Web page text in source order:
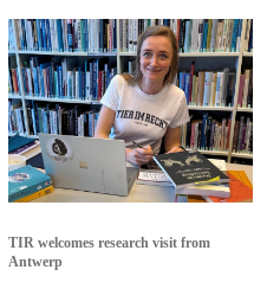
TIR welcomes research visit from
Antwerp